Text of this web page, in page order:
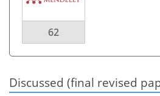
62
Discussed (final revised